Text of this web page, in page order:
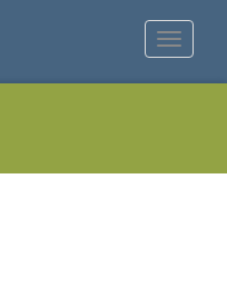
Toggle